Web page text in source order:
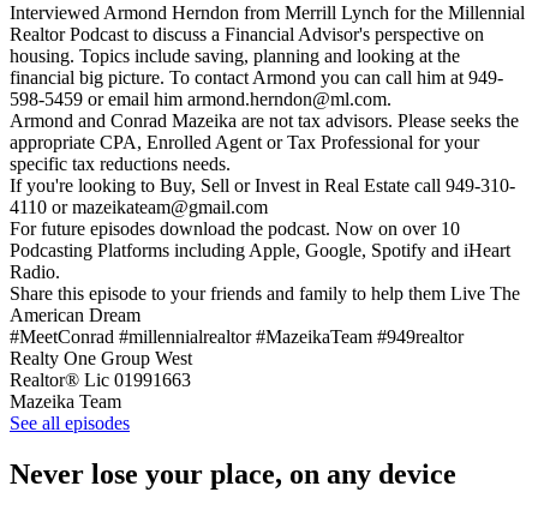
Interviewed Armond Herndon from Merrill Lynch for the Millennial
Realtor Podcast to discuss a Financial Advisor's perspective on
housing. Topics include saving, planning and looking at the
financial big picture. To contact Armond you can call him at 949-
598-5459 or email him armond.herndon@ml.com.
Armond and Conrad Mazeika are not tax advisors. Please seeks the
appropriate CPA, Enrolled Agent or Tax Professional for your
specific tax reductions needs.
If you're looking to Buy, Sell or Invest in Real Estate call 949-310-
4110 or mazeikateam@gmail.com
For future episodes download the podcast. Now on over 10
Podcasting Platforms including Apple, Google, Spotify and iHeart
Radio.
Share this episode to your friends and family to help them Live The
American Dream
#MeetConrad #millennialrealtor #MazeikaTeam #949realtor
Realty One Group West
Realtor® Lic 01991663
Mazeika Team
See all episodes
Never lose your place, on any device